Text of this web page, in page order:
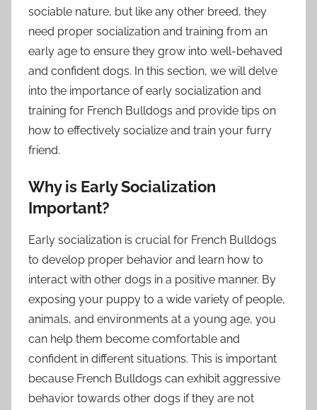
sociable nature, but like any other breed, they
need proper socialization and training from an
early age to ensure they grow into well-behaved
and confident dogs. In this section, we will delve
into the importance of early socialization and
training for French Bulldogs and provide tips on
how to effectively socialize and train your furry
friend.
Why is Early Socialization
Important?
Early socialization is crucial for French Bulldogs
to develop proper behavior and learn how to
interact with other dogs in a positive manner. By
exposing your puppy to a wide variety of people,
animals, and environments at a young age, you
can help them become comfortable and
confident in different situations. This is important
because French Bulldogs can exhibit aggressive
behavior towards other dogs if they are not